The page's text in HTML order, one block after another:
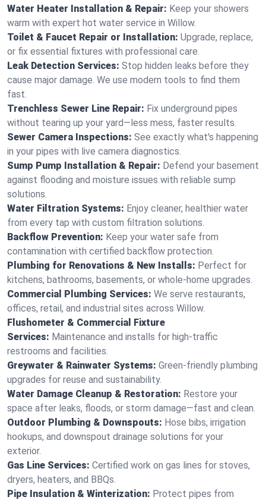
Water Heater Installation & Repair: Keep your showers
warm with expert hot water service in Willow.
Toilet & Faucet Repair or Installation: Upgrade, replace,
or fix essential fixtures with professional care.
Leak Detection Services: Stop hidden leaks before they
cause major damage. We use modern tools to find them
fast.
Trenchless Sewer Line Repair: Fix underground pipes
without tearing up your yard—less mess, faster results.
Sewer Camera Inspections: See exactly what's happening
in your pipes with live camera diagnostics.
Sump Pump Installation & Repair: Defend your basement
against flooding and moisture issues with reliable sump
solutions.
Water Filtration Systems: Enjoy cleaner, healthier water
from every tap with custom filtration solutions.
Backflow Prevention: Keep your water safe from
contamination with certified backflow protection.
Plumbing for Renovations & New Installs: Perfect for
kitchens, bathrooms, basements, or whole-home upgrades.
Commercial Plumbing Services: We serve restaurants,
offices, retail, and industrial sites across Willow.
Flushometer & Commercial Fixture
Services: Maintenance and installs for high-traffic
restrooms and facilities.
Greywater & Rainwater Systems: Green-friendly plumbing
upgrades for reuse and sustainability.
Water Damage Cleanup & Restoration: Restore your
space after leaks, floods, or storm damage—fast and clean.
Outdoor Plumbing & Downspouts: Hose bibs, irrigation
hookups, and downspout drainage solutions for your
exterior.
Gas Line Services: Certified work on gas lines for stoves,
dryers, heaters, and BBQs.
Pipe Insulation & Winterization: Protect pipes from